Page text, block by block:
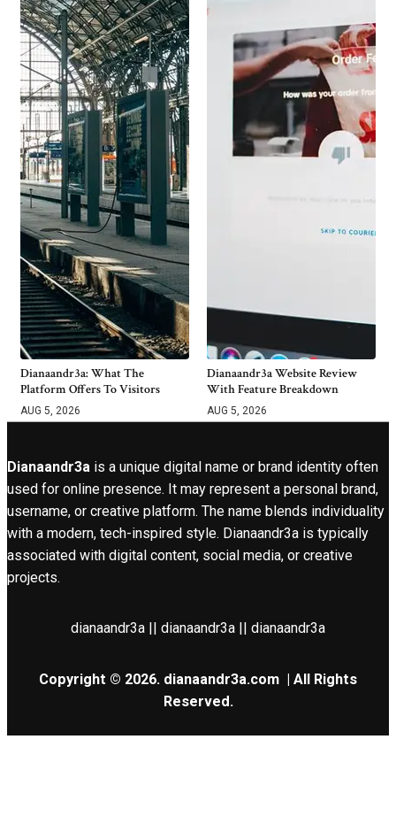
Dianaandr3a: What The
Platform Offers To Visitors
AUG 5, 2026
Dianaandr3a Website Review
With Feature Breakdown
AUG 5, 2026
Dianaandr3a is a unique digital name or brand identity often
used for online presence. It may represent a personal brand,
username, or creative platform. The name blends individuality
with a modern, tech-inspired style. Dianaandr3a is typically
associated with digital content, social media, or creative
projects.
dianaandr3a || dianaandr3a || dianaandr3a
Copyright © 2026. dianaandr3a.com | All Rights
Reserved.